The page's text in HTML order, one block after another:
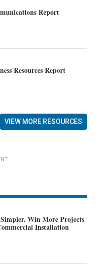
Report
Resources Report
VIEW MORE RESOURCES
Win More Projects
Installation